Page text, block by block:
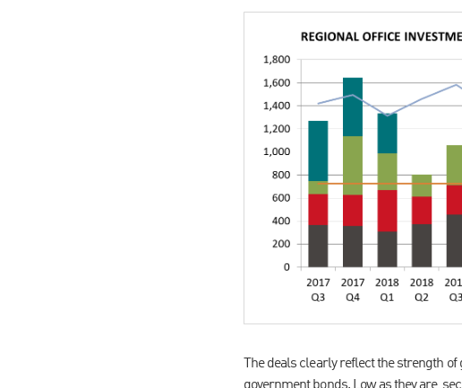
The deals clearly reflect the strength